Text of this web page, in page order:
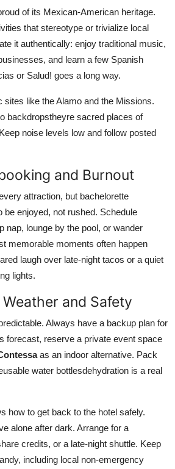
of its Mexican-American heritage.
that stereotype or trivialize local
it authentically: enjoy traditional music,
and learn a few Spanish
or Salud! goes a long way.
sites like the Alamo and the Missions.
backdropstheyre sacred places of
noise levels low and follow posted
and Burnout
attraction, but bachelorette
be enjoyed, not rushed. Schedule
nap, lounge by the pool, or wander
memorable moments often happen
laugh over late-night tacos or a quiet
lights.
and Safety
Always have a backup plan for
forecast, reserve a private event space
as an indoor alternative. Pack
water bottlesdehydration is a real
how to get back to the hotel safely.
alone after dark. Arrange for a
credits, or a late-night shuttle. Keep
including local non-emergency